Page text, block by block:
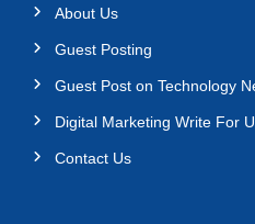
About Us
Guest Posting
Guest Post on Technology
Digital Marketing Write For
Contact Us